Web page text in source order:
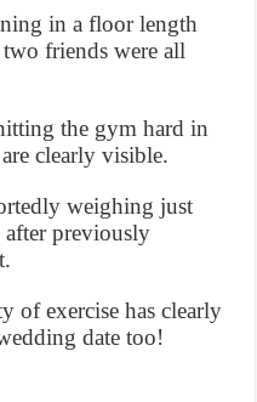
in a floor length
two friends were all
the gym hard in
clearly visible.
weighing just
after previously
of exercise has clearly
date too!